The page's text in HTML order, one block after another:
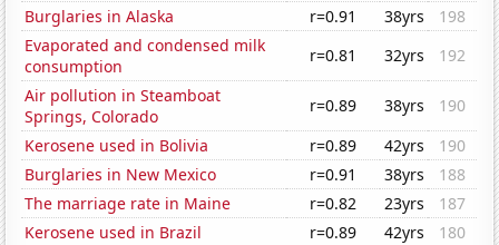
Burglaries in Alaska
r=0.91 38yrs
198
Evaporated and condensed milk
consumption
r=0.81 32yrs
192
Air pollution in Steamboat
Springs, Colorado
r=0.89 38yrs
190
Kerosene used in Bolivia
r=0.89 42yrs
190
Burglaries in New Mexico
r=0.91 38yrs
188
The marriage rate in Maine
r=0.82 23yrs
187
Kerosene used in Brazil
r=0.89 42yrs
180